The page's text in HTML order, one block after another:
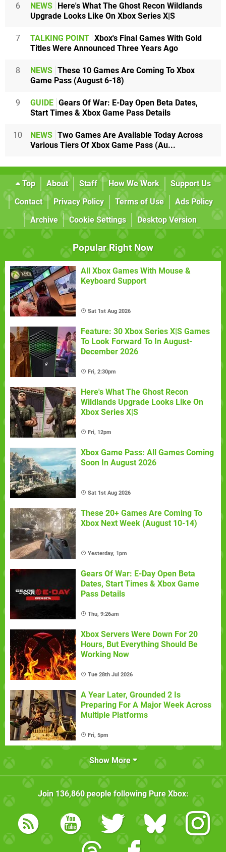
6 NEWS Here's What The Ghost Recon Wildlands
Upgrade Looks Like On Xbox Series X|S
7 TALKING POINT Xbox's Final Games With Gold
Titles Were Announced Three Years Ago
8 NEWS These 10 Games Are Coming To Xbox
Game Pass (August 6-18)
9 GUIDE Gears Of War: E-Day Open Beta Dates,
Start Times & Xbox Game Pass Details
10 NEWS Two Games Are Available Today Across
Various Tiers Of Xbox Game Pass (Au...
Top About Staff How We Work
Support Us
Contact
Privacy Policy Terms of Use
Ads Policy
Archive
Cookie Settings Desktop Version
Popular Right Now
All Xbox Games With Mouse &
Keyboard Support
Sat 1st Aug 2026
Feature: 30 Xbox Series X|S Games
To Look Forward To In August-
December 2026
Fri, 2:30pm
Here's What The Ghost Recon
Wildlands Upgrade Looks Like On
Xbox Series X|S
Fri, 12pm
Xbox Game Pass: All Games Coming
Soon In August 2026
Sat 1st Aug 2026
These 20+ Games Are Coming To
Xbox Next Week (August 10-14)
Yesterday, 1pm
Gears Of War: E-Day Open Beta
Dates, Start Times & Xbox Game
Pass Details
Thu, 9:26am
Xbox Servers Were Down For 20
Hours, But Everything Should Be
Working Now
Tue 28th Jul 2026
A Year Later, Grounded 2 Is
Preparing For A Major Week Across
Multiple Platforms
Fri, 5pm
Show More
Join 136,860people following Pure Xbox: